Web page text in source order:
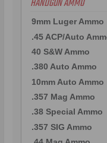
HANDGUN AMMO
9mm Luger Ammo
.45 ACP/Auto
40 S&W Ammo
.380 Auto Ammo
10mm Auto Ammo
.357 Mag Ammo
.38 Special Ammo
.357 SIG Ammo